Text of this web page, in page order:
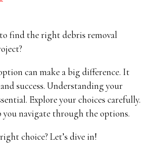
can make a big difference. It
success. Understanding your
Explore your choices carefully.
navigate through the options.
choice? Let’s dive in!